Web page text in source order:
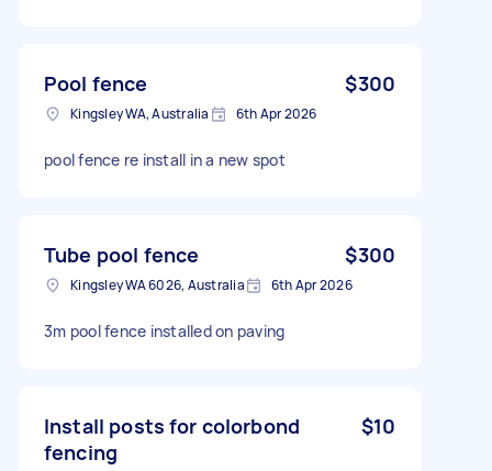
Pool fence $300
Kingsley WA, Australia 6th Apr 2026
pool fence re install in a new spot
Tube pool fence $300
Kingsley WA 6026, Australia 6th Apr 2026
3m pool fence installed on paving
Install posts for colorbond
fencing
$10